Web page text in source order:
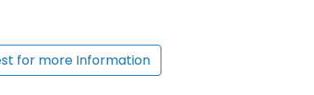
for more Information